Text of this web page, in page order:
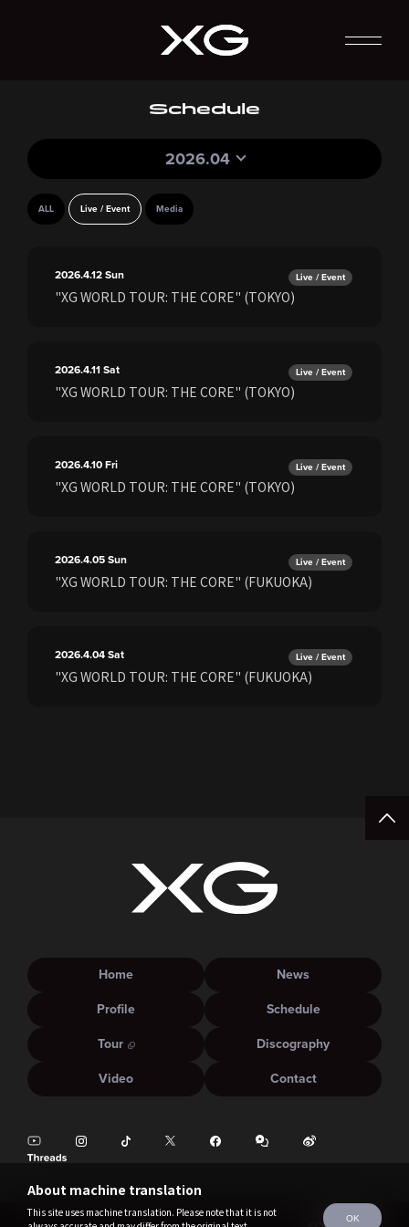
Schedule
2026.04
ALL Live / Event Media
2026.4.12Sun Live / Event
"XG WORLD TOUR: THE CORE" (TOKYO)
2026.4.11Sat Live / Event
"XG WORLD TOUR: THE CORE" (TOKYO)
2026.4.10Fri Live / Event
"XG WORLD TOUR: THE CORE" (TOKYO)
2026.4.05Sun Live / Event
"XG WORLD TOUR: THE CORE" (FUKUOKA)
2026.4.04Sat Live / Event
"XG WORLD TOUR: THE CORE" (FUKUOKA)
About machine translation
This site uses machine translation. Please note that it is not
OK
Home
News
Profile
Schedule
Tour
Discography
Video
Contact